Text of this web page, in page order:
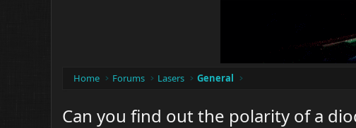
Home Forums Lasers General
Can you find out the polarity of a